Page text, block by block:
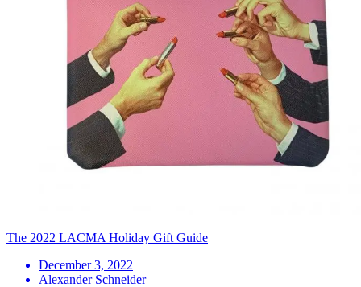
The 2022 LACMA Holiday Gift Guide
December 3, 2022
Alexander Schneider